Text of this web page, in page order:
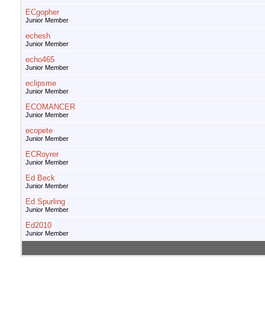
ECgopher
Junior Member
echesh
Junior Member
echo465
Junior Member
eclipsme
Junior Member
ECOMANCER
Junior Member
ecopete
Junior Member
ECRoyrer
Junior Member
Ed Beck
Junior Member
Ed Spurling
Junior Member
Ed2010
Junior Member